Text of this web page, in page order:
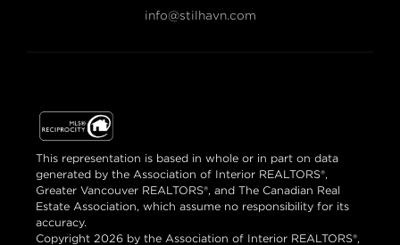
info@stilhavn.com
This representation is based in whole or in part on data
generated by the Association of Interior REALTORS®,
Greater Vancouver REALTORS®, and The Canadian Real
Estate Association, which assume no responsibility for its
accuracy.
Copyright 2026 by the Association of Interior REALTORS®,